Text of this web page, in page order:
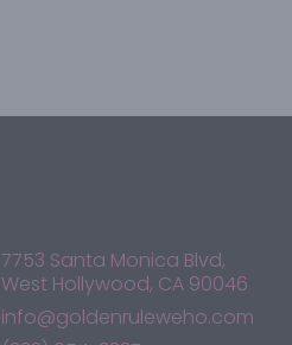
7753 Santa Monica Blvd,
West Hollywood, CA 90046
info@goldenruleweho.com